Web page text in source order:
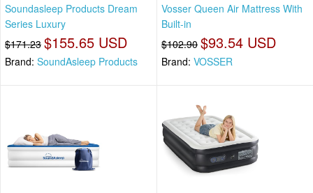
Soundasleep Products Dream
Series Luxury
$171.23 $155.65 USD
Brand: SoundAsleep Products
Vosser Queen Air Mattress With
Built-in
$102.90 $93.54 USD
Brand: VOSSER